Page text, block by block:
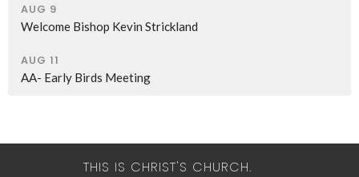
AUG 9
Welcome Bishop Kevin Strickland
AUG 11
AA- Early Birds Meeting
THIS IS CHRIST'S CHURCH.